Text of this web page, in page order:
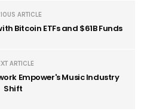
ARTICLE
Bitcoin ETFs and $61B Funds
ARTICLE
Empower's Music Industry
Shift